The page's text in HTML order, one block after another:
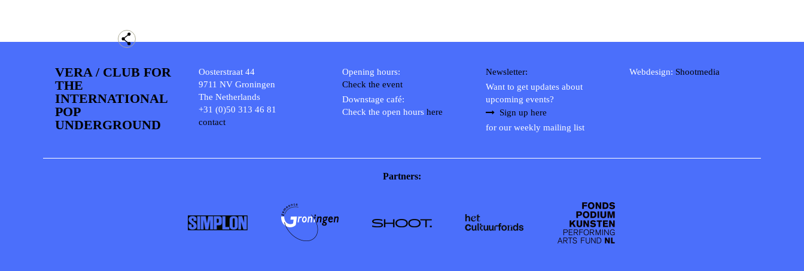
VERA / CLUB FOR
THE
INTERNATIONAL
POP
UNDERGROUND
Oosterstraat 44
9711 NV Groningen
The Netherlands
+31 (0)50 313 46 81
contact
Opening hours:
Check the event
Downstage café:
Check the open hours here
Newsletter:
Want to get updates about
upcoming events?
Sign up here
for our weekly mailing list
Webdesign: Shootmedia
Partners: